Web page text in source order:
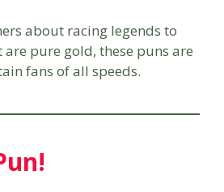
about racing legends to
pure gold, these puns are
fans of all speeds.